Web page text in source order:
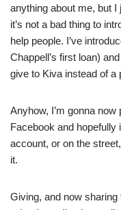
anything about me, but
it’s not a bad thing to
help people. I’ve
Chappell’s first loan)
give to Kiva instead of a
Anyhow, I’m gonna
Facebook and hopefully
account, or on the
it.
Giving, and now